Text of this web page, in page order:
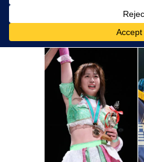
STARDOM’s
Rookie of
Tournaments
Latest News